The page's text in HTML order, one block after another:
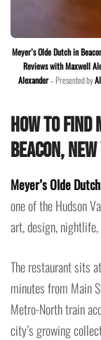
Meyer’s Olde Dutch in
Reviews with Maxwell
Alexander– Presented by
How to Find
Beacon,
Meyer’s Olde Dutch
one of the Hudson
art, design,
The restaurant sits at
minutes from Main
Metro-North train
city’s growing